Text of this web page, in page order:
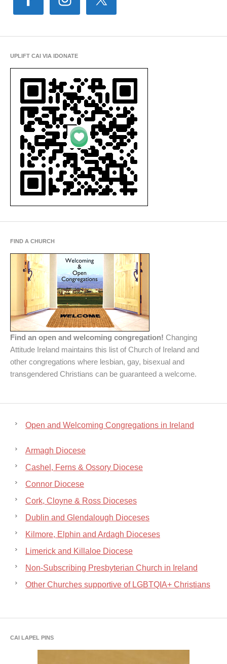
UPLIFT CAI VIA IDONATE
FIND A CHURCH
Find an open and welcoming congregation! Changing
Attitude Ireland maintains this list of Church of Ireland and
other congregations where lesbian, gay, bisexual and
transgendered Christians can be guaranteed a welcome.
Open and Welcoming Congregations in Ireland
Armagh Diocese
Cashel, Ferns & Ossory Diocese
Connor Diocese
Cork, Cloyne & Ross Dioceses
Dublin and Glendalough Dioceses
Kilmore, Elphin and Ardagh Dioceses
Limerick and Killaloe Diocese
Non-Subscribing Presbyterian Church in Ireland
Other Churches supportive of LGBTQIA+ Christians
CAI LAPEL PINS